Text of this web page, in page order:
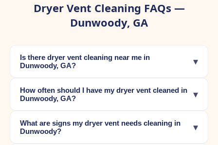
Dryer Vent Cleaning FAQs —
Dunwoody, GA
Is there dryer vent cleaning near me in
Dunwoody, GA?
▾
How often should I have my dryer vent cleaned in
Dunwoody, GA?
▾
What are signs my dryer vent needs cleaning in
Dunwoody?
▾